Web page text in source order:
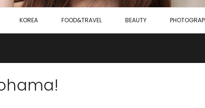
KOREA FOOD&TRAVEL BEAUTY